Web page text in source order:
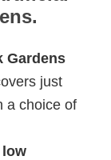
Gardens
just
a choice of
low